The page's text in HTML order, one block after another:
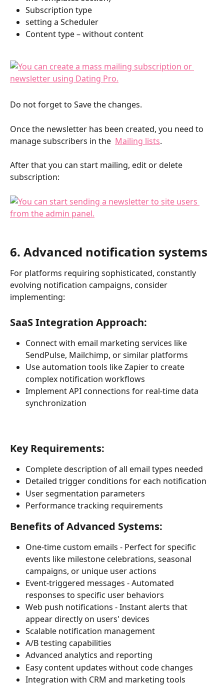
Subscription type
setting a Scheduler
Content type – without content
Do not forget to Save the changes.
Once the newsletter has been created, you need to
manage subscribers in the Mailing lists.
After that you can start mailing, edit or delete
subscription:​
6. Advanced notification systems
For platforms requiring sophisticated, constantly
evolving notification campaigns, consider
implementing:
SaaS Integration Approach:
Connect with email marketing services like
SendPulse, Mailchimp, or similar platforms
Use automation tools like Zapier to create
complex notification workflows
Implement API connections for real-time data
synchronization
Key Requirements:
Complete description of all email types needed
Detailed trigger conditions for each notification
User segmentation parameters
Performance tracking requirements
Benefits of Advanced Systems:
One-time custom emails - Perfect for specific
events like milestone celebrations, seasonal
campaigns, or unique user actions
Event-triggered messages - Automated
responses to specific user behaviors
Web push notifications - Instant alerts that
appear directly on users' devices
Scalable notification management
A/B testing capabilities
Advanced analytics and reporting
Easy content updates without code changes
Integration with CRM and marketing tools